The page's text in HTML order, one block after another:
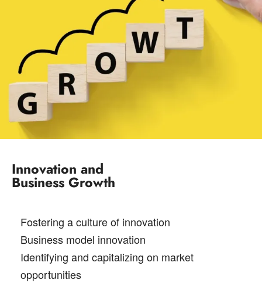
Innovation and
Business Growth
Fostering a culture of innovation
Business model innovation
Identifying and capitalizing on market
opportunities